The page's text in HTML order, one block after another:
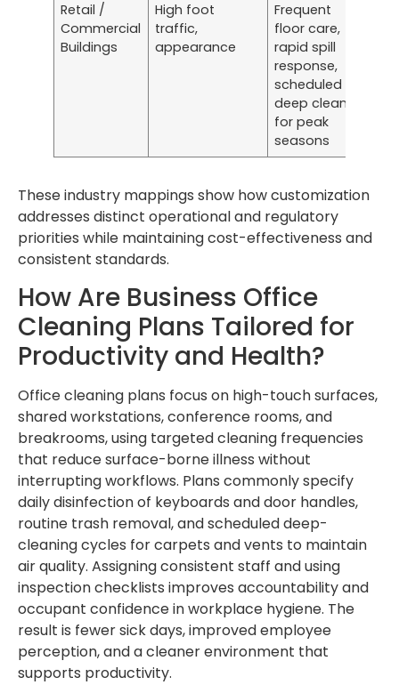
Retail /
Commercial
Buildings
High foot
traffic,
appearance
Frequent
floor care,
rapid spill
response,
scheduled
deep cleans
for peak
seasons
These industry mappings show how customization
addresses distinct operational and regulatory
priorities while maintaining cost-effectiveness and
consistent standards.
How Are Business Office
Cleaning Plans Tailored for
Productivity and Health?
Office cleaning plans focus on high-touch surfaces,
shared workstations, conference rooms, and
breakrooms, using targeted cleaning frequencies
that reduce surface-borne illness without
interrupting workflows. Plans commonly specify
daily disinfection of keyboards and door handles,
routine trash removal, and scheduled deep-
cleaning cycles for carpets and vents to maintain
air quality. Assigning consistent staff and using
inspection checklists improves accountability and
occupant confidence in workplace hygiene. The
result is fewer sick days, improved employee
perception, and a cleaner environment that
supports productivity.